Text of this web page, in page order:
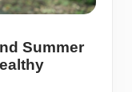
Summer